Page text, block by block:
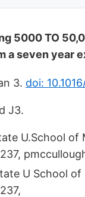
5000 TO
a seven year
3. doi:
J3.
U.School
U School